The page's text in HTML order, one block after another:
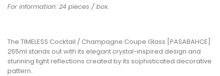
For information: 24 pieces / box.
The TIMELESS Cocktail / Champagne Coupe Glass [PASABAHCE]
255ml stands out with its elegant crystal-inspired design and
stunning light reflections created by its sophisticated decorative
pattern.